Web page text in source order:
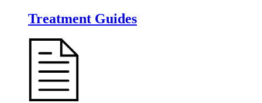
Treatment Guides